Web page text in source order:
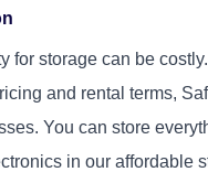
for storage can be
and rental terms,
You can store
in our affordable